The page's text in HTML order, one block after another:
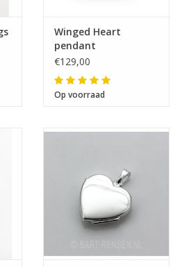
Winged Heart
pendant
€129,00
Op voorraad
date is
every Tuesday- is temporarily